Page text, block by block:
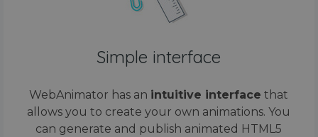
Simple interface
WebAnimator has an intuitive interface that
allows you to create your own animations. You
can generate and publish animated HTML5